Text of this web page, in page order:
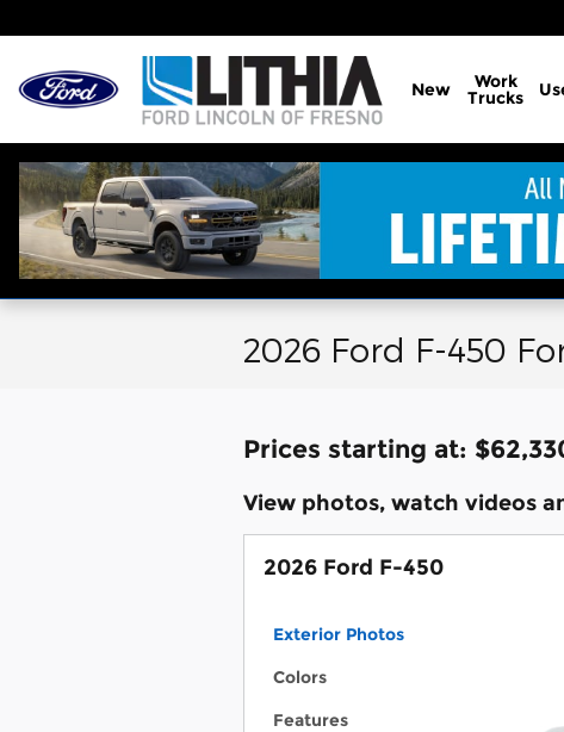
New Work
Trucks
2026 Ford F-450
Prices starting at:
View photos, watch videos
2026 Ford F-450
Exterior Photos
Colors
Features